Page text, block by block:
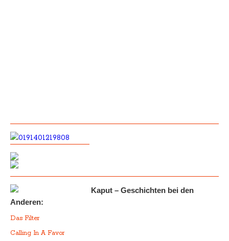
Kaput – Geschichten bei den
Anderen:
Das Filter
Calling In A Favor